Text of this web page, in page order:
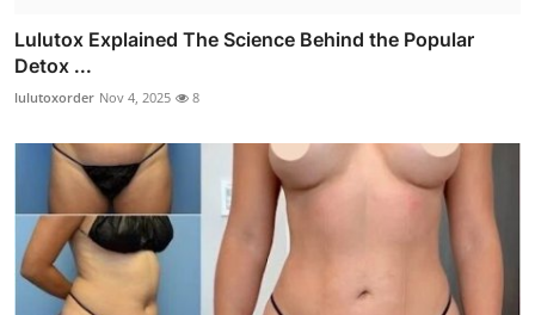
Lulutox Explained The Science Behind the Popular
Detox ...
lulutoxorder Nov 4, 2025 8